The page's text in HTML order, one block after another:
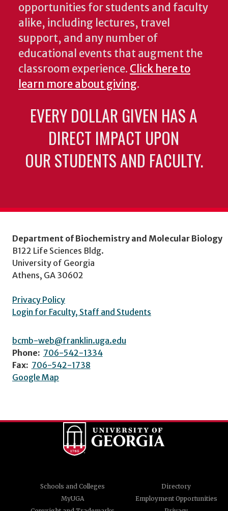
opportunities for students and faculty
alike, including lectures, travel
support, and any number of
educational events that augment the
classroom experience. Click here to
learn more about giving.
EVERY DOLLAR GIVEN HAS A
DIRECT IMPACT UPON
OUR STUDENTS AND FACULTY.
Department of Biochemistry and Molecular Biology
B122 Life Sciences Bldg.
University of Georgia
Athens, GA 30602
Privacy Policy
Login for Faculty, Staff and Students
bcmb-web@franklin.uga.edu
Phone: 706-542-1334
Fax: 706-542-1738
Google Map
Schools and Colleges
Directory
MyUGA
Employment Opportunities